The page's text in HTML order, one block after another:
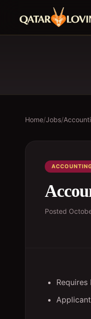
Home/Jobs/
Posted
Requires